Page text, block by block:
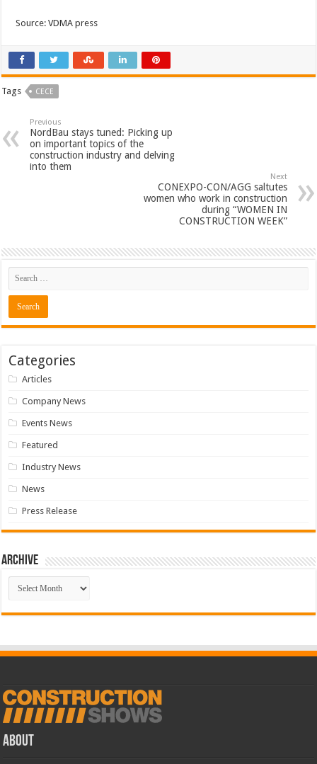
Source: VDMA press
Tags CECE
Previous
NordBau stays tuned: Picking up
on important topics of the
construction industry and delving
into them
Next
CONEXPO-CON/AGG saltutes
women who work in construction
during “WOMEN IN
CONSTRUCTION WEEK”
Categories
Articles
Company News
Events News
Featured
Industry News
News
Press Release
Archive
Archive
ABOUT